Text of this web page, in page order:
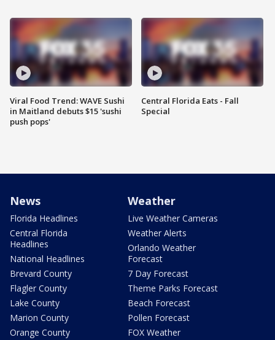
Viral Food Trend: WAVE Sushi
in Maitland debuts $15 'sushi
push pops'
Central Florida Eats - Fall
Special
News
Florida Headlines
Central Florida
Headlines
National Headlines
Brevard County
Flagler County
Lake County
Marion County
Orange County
Weather
Live Weather Cameras
Weather Alerts
Orlando Weather
Forecast
7 Day Forecast
Theme Parks Forecast
Beach Forecast
Pollen Forecast
FOX Weather